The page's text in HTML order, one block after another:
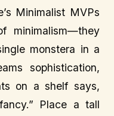
Minimalist MVPs
minimalism—they
monstera in a
sophistication,
on a shelf says,
Place a tall